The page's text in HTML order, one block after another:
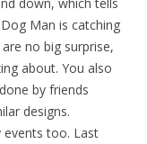
Man is catching
no big surprise,
about. You also
by friends
designs.
events too. Last